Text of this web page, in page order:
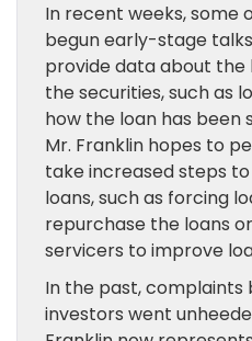
In recent weeks, some
begun early-stage
provide data about the
the securities, such as
how the loan has been
Mr. Franklin hopes to
take increased steps
loans, such as forcing
repurchase the loans
servicers to improve
In the past,
investors went